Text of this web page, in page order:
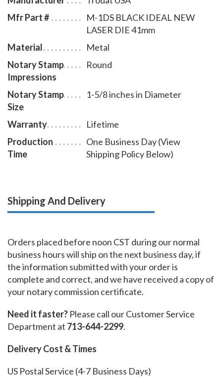
Mfr Part #
M-1DS BLACK IDEAL NEW
LASER DIE 41mm
Material
Metal
Notary Stamp
Impressions
Round
Notary Stamp
Size
1-5/8 inches in Diameter
Warranty
Lifetime
Production
Time
One Business Day (View
Shipping Policy Below)
Shipping And Delivery
Orders placed before noon CST during our normal
business hours will ship on the next business day, if
the information submitted with your order is
complete and correct, and we have received a copy of
your notary commission certificate.
Need it faster? Please call our Customer Service
Department at 713-644-2299.
Delivery Cost & Times
US Postal Service (4-7 Business Days)